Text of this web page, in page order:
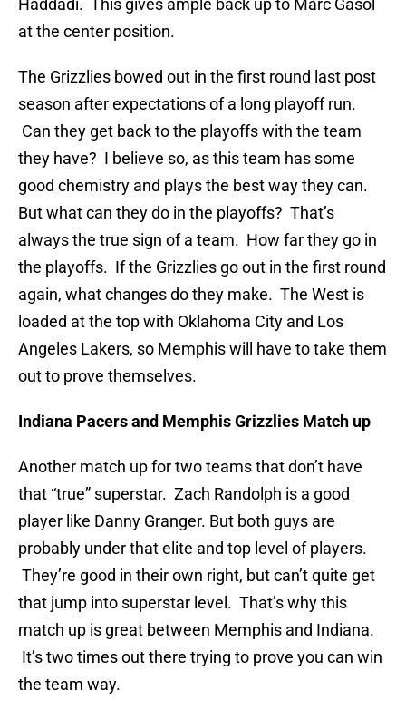
Haddadi. This gives ample back up to Marc Gasol
at the center position.
The Grizzlies bowed out in the first round last post
season after expectations of a long playoff run.
Can they get back to the playoffs with the team
they have? I believe so, as this team has some
good chemistry and plays the best way they can.
But what can they do in the playoffs? That’s
always the true sign of a team. How far they go in
the playoffs. If the Grizzlies go out in the first round
again, what changes do they make. The West is
loaded at the top with Oklahoma City and Los
Angeles Lakers, so Memphis will have to take them
out to prove themselves.
Indiana Pacers and Memphis Grizzlies Match up
Another match up for two teams that don’t have
that “true” superstar. Zach Randolph is a good
player like Danny Granger. But both guys are
probably under that elite and top level of players.
They’re good in their own right, but can’t quite get
that jump into superstar level. That’s why this
match up is great between Memphis and Indiana.
It’s two times out there trying to prove you can win
the team way.